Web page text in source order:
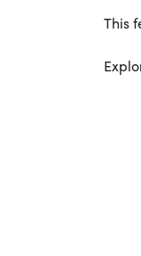
This